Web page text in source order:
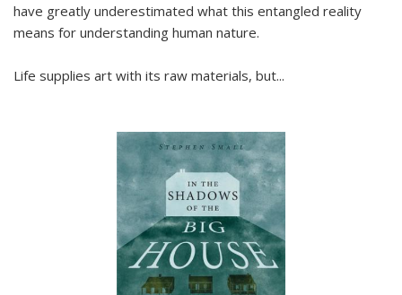
have greatly underestimated what this entangled reality
means for understanding human nature.
Life supplies art with its raw materials, but...